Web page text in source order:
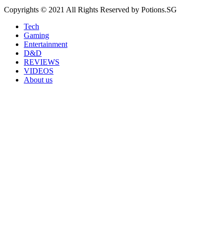
Copyrights © 2021 All Rights Reserved by Potions.SG
Tech
Gaming
Entertainment
D&D
REVIEWS
VIDEOS
About us